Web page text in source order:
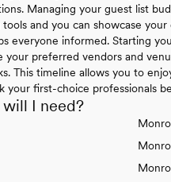
Managing your guest list
and you can showcase
everyone informed. Starting
preferred vendors and
This timeline allows you to
your first-choice professionals
I need?